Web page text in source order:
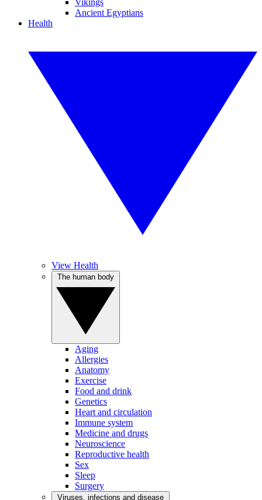
Vikings
Ancient Egyptians
Health
View Health
Aging
Allergies
Anatomy
Exercise
Food and drink
Genetics
Heart and circulation
Immune system
Medicine and drugs
Neuroscience
Reproductive health
Sex
Sleep
Surgery